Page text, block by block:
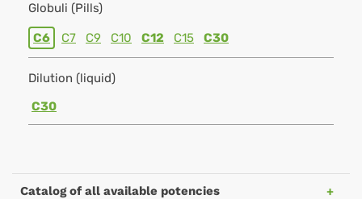
Globuli (Pills)
C6 C7 C9 C10 C12 C15 C30
Dilution (liquid)
C30
Catalog of all available potencies